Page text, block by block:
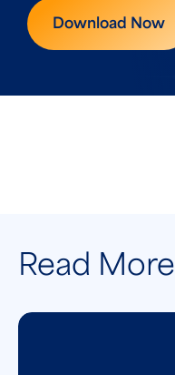
Download Now
Read More